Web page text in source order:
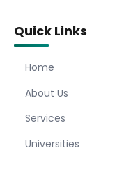
Quick Links
Home
About Us
Services
Universities